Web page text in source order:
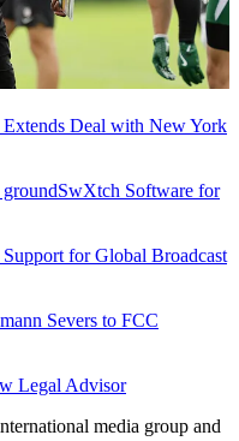
Deal with New York
Software for
for Global Broadcast
Severs to FCC
Legal Advisor
media group and